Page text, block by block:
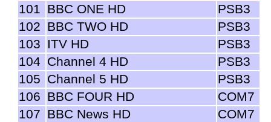
101 BBC ONE HD
PSB3
102 BBC TWO HD
PSB3
103 ITV HD
PSB3
104 Channel 4 HD
PSB3
105 Channel 5 HD
PSB3
106 BBC FOUR HD
COM7
107 BBC News HD
COM7